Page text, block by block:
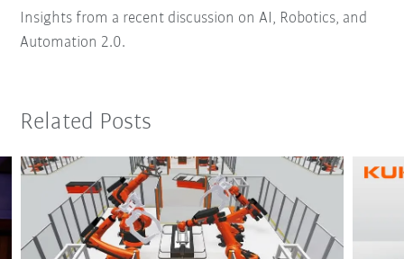
Insights from a recent discussion on AI, Robotics, and
Automation 2.0.
Related Posts